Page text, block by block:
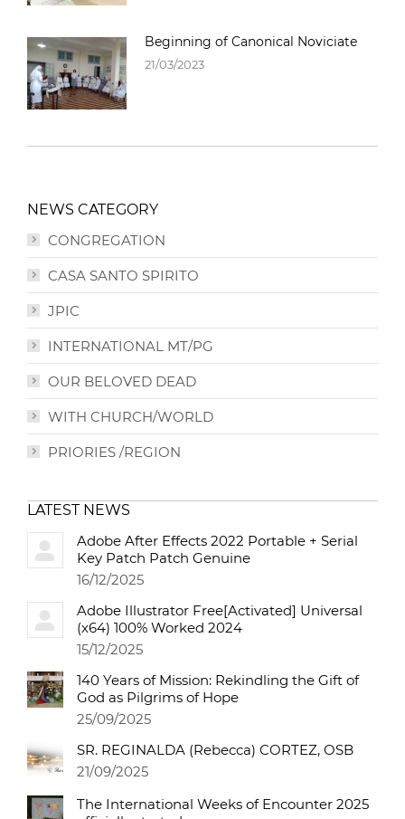
Beginning of Canonical Noviciate
21/03/2023
NEWS CATEGORY
CONGREGATION
CASA SANTO SPIRITO
JPIC
INTERNATIONAL MT/PG
OUR BELOVED DEAD
WITH CHURCH/WORLD
PRIORIES /REGION
LATEST NEWS
Adobe After Effects 2022 Portable + Serial
Key Patch Patch Genuine
16/12/2025
Adobe Illustrator Free[Activated] Universal
(x64) 100% Worked 2024
15/12/2025
140 Years of Mission: Rekindling the Gift of
God as Pilgrims of Hope
25/09/2025
SR. REGINALDA (Rebecca) CORTEZ, OSB
21/09/2025
The International Weeks of Encounter 2025